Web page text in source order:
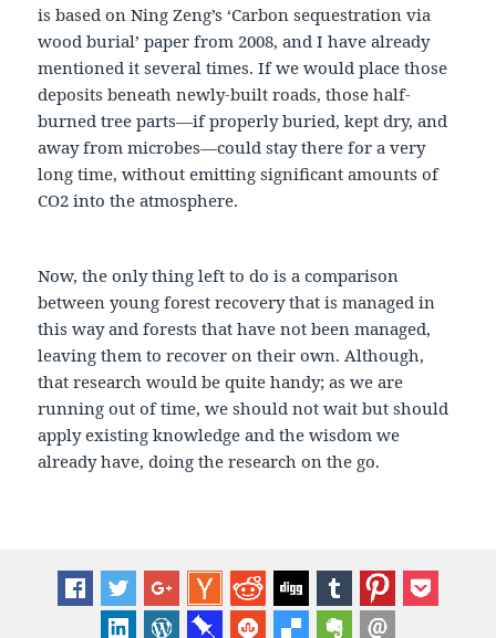
is based on Ning Zeng’s ‘Carbon sequestration via
wood burial’ paper from 2008, and I have already
mentioned it several times. If we would place those
deposits beneath newly-built roads, those half-
burned tree parts—if properly buried, kept dry, and
away from microbes—could stay there for a very
long time, without emitting significant amounts of
CO2 into the atmosphere.
Now, the only thing left to do is a comparison
between young forest recovery that is managed in
this way and forests that have not been managed,
leaving them to recover on their own. Although,
that research would be quite handy; as we are
running out of time, we should not wait but should
apply existing knowledge and the wisdom we
already have, doing the research on the go.